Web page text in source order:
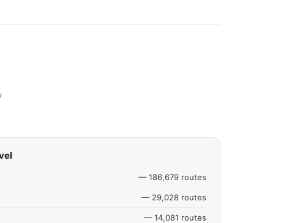
— 186,679 routes
— 29,028 routes
— 14,081 routes